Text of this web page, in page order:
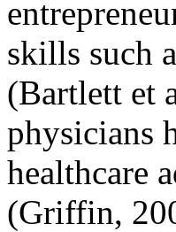
skills such
(Bartlett et
physicians
healthcare
(Griffin,